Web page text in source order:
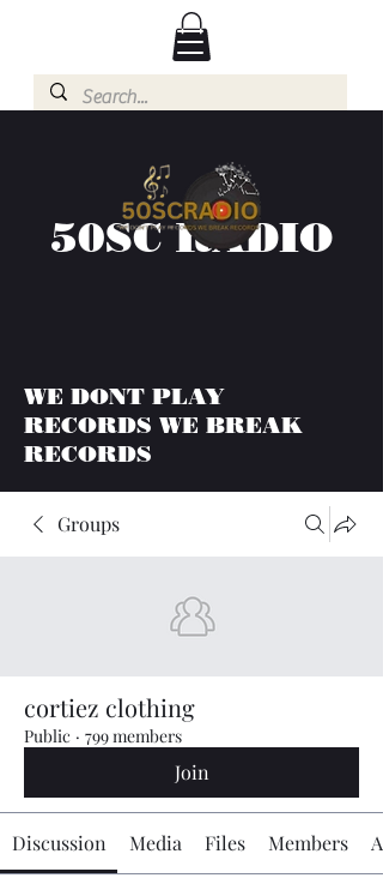
50SC RADIO
WE DONT PLAY
RECORDS WE BREAK
RECORDS
Groups
cortiez clothing
Public · 799 members
Join
Discussion Media Files Members